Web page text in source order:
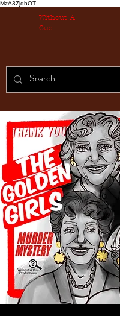
MzA3ZjdhOT
Without A
Cue